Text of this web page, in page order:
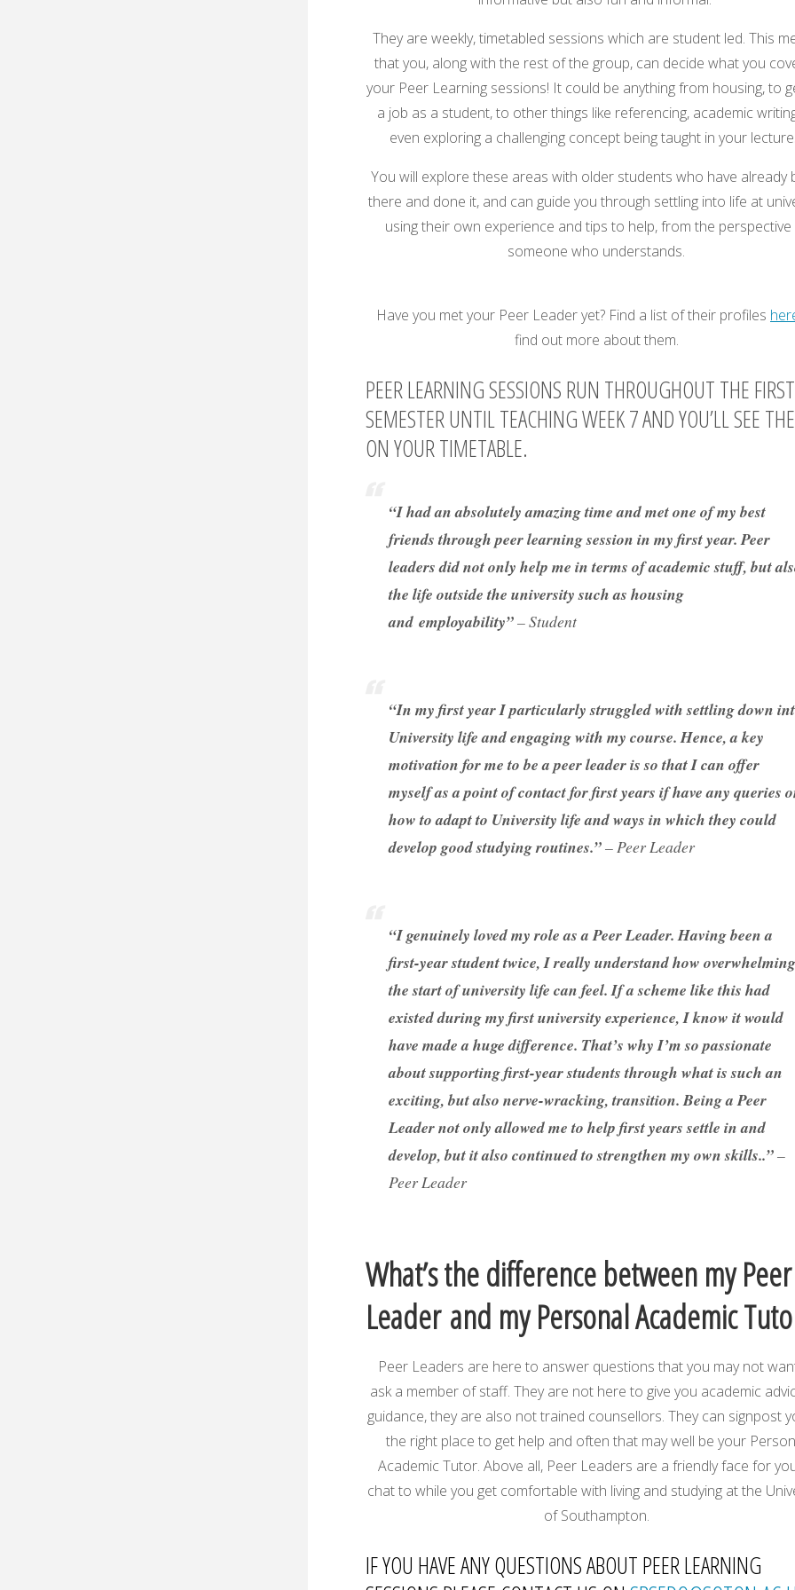
They are weekly, timetabled sessions which are student led. This
that you, along with the rest of the group, can decide what you
your Peer Learning sessions! It could be anything from housing, to
a job as a student, to other things like referencing, academic
even exploring a challenging concept being taught in your
You will explore these areas with older students who have already
there and done it, and can guide you through settling into life at
using their own experience and tips to help, from the
someone who understands.
Have you met your Peer Leader yet? Find a list of their profiles
find out more about them.
PEER LEARNING SESSIONS RUN THROUGHOUT THE FIRST
SEMESTER UNTIL TEACHING WEEK 7 AND YOU’LL SEE
ON YOUR TIMETABLE.
“I had an absolutely amazing time and met one of my best
friends through peer learning session in my first year. Peer
leaders did not only help me in terms of academic stuff, but
the life outside the university such as housing
and employability”– Student
“In my first year I particularly struggled with settling down
University life and engaging with my course. Hence, a key
motivation for me to be a peer leader is so that I can offer
myself as a point of contact for first years if have any queries
how to adapt to University life and ways in which they could
develop good studying routines.”– Peer Leader
“I genuinely loved my role as a Peer Leader. Having been a
first-year student twice, I really understand how overwhelming
the start of university life can feel. If a scheme like this had
existed during my first university experience, I know it would
have made a huge difference. That’s why I’m so passionate
about supporting first-year students through what is such an
exciting, but also nerve-wracking, transition. Being a Peer
Leader not only allowed me to help first years settle in and
develop, but it also continued to strengthen my own skills..”–
Peer Leader
What’s the difference between my Peer
Leader and my Personal Academic
Peer Leaders are here to answer questions that you may not
ask a member of staff. They are not here to give you academic
guidance, they are also not trained counsellors. They can signpost
the right place to get help and often that may well be your
Academic Tutor. Above all, Peer Leaders are a friendly face for
chat to while you get comfortable with living and studying at the
of Southampton.
IF YOU HAVE ANY QUESTIONS ABOUT PEER LEARNING